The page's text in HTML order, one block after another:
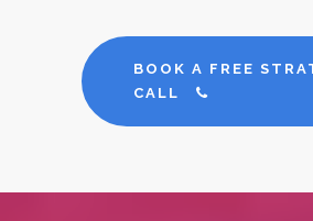
BOOK A FREE
CALL